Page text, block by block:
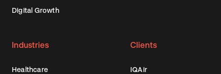
Digital Growth
Industries
Healthcare
Clients
IQAir